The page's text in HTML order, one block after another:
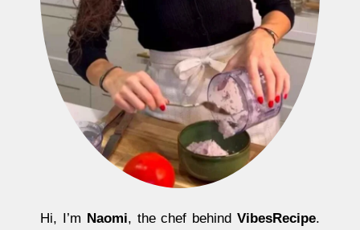
Hi, I’m Naomi, the chef behindVibesRecipe.